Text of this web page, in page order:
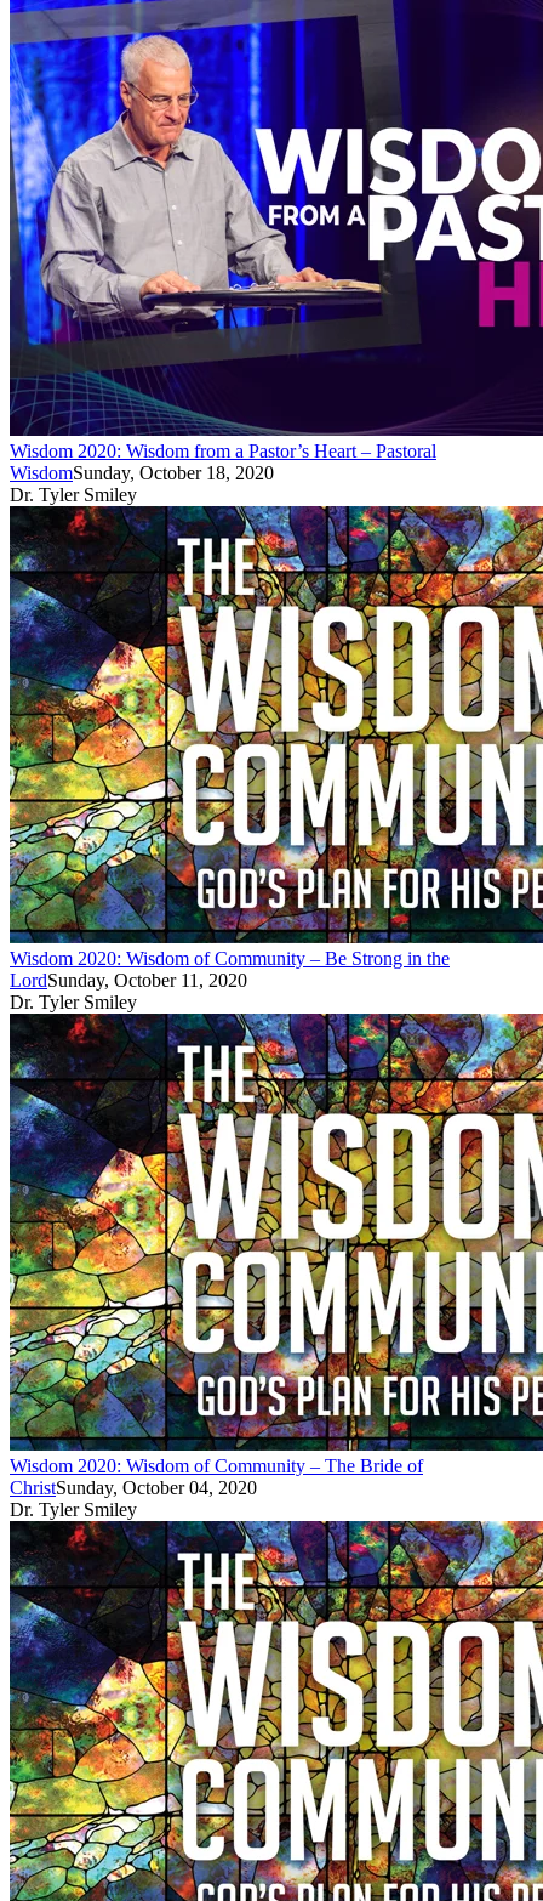
Wisdom 2020: Wisdom from a Pastor’s Heart – Pastoral
WisdomSunday, October 18, 2020
Dr. Tyler Smiley
Wisdom 2020: Wisdom of Community – Be Strong in the
LordSunday, October 11, 2020
Dr. Tyler Smiley
Wisdom 2020: Wisdom of Community – The Bride of
ChristSunday, October 04, 2020
Dr. Tyler Smiley